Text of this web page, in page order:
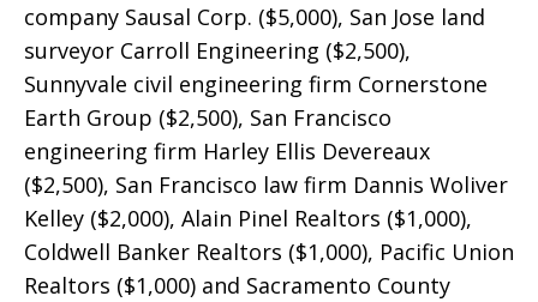
company Sausal Corp. ($5,000), San Jose land
surveyor Carroll Engineering ($2,500),
Sunnyvale civil engineering firm Cornerstone
Earth Group ($2,500), San Francisco
engineering firm Harley Ellis Devereaux
($2,500), San Francisco law firm Dannis Woliver
Kelley ($2,000), Alain Pinel Realtors ($1,000),
Coldwell Banker Realtors ($1,000), Pacific Union
Realtors ($1,000) and Sacramento County